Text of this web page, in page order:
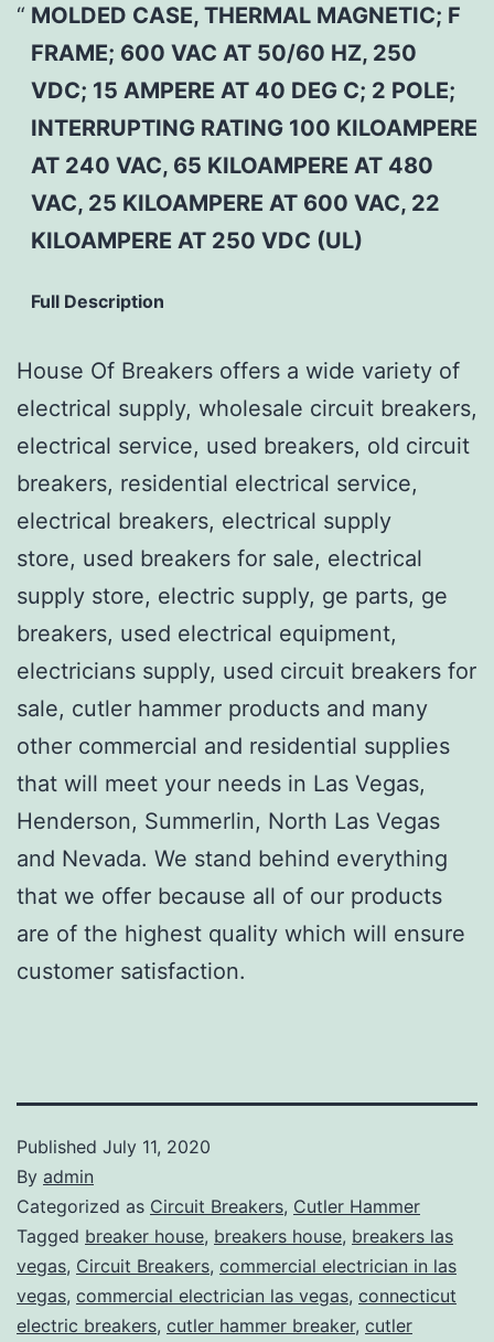
MOLDED CASE, THERMAL MAGNETIC; F
FRAME; 600 VAC AT 50/60 HZ, 250
VDC; 15 AMPERE AT 40 DEG C; 2 POLE;
INTERRUPTING RATING 100 KILOAMPERE
AT 240 VAC, 65 KILOAMPERE AT 480
VAC, 25 KILOAMPERE AT 600 VAC, 22
KILOAMPERE AT 250 VDC (UL)
Full Description
House Of Breakers offers a wide variety of
electrical supply, wholesale circuit breakers,
electrical service, used breakers, old circuit
breakers, residential electrical service,
electrical breakers, electrical supply
store, used breakers for sale, electrical
supply store, electric supply, ge parts, ge
breakers, used electrical equipment,
electricians supply, used circuit breakers for
sale, cutler hammer products and many
other commercial and residential supplies
that will meet your needs in Las Vegas,
Henderson, Summerlin, North Las Vegas
and Nevada. We stand behind everything
that we offer because all of our products
are of the highest quality which will ensure
customer satisfaction.
Published July 11, 2020
By admin
Categorized as Circuit Breakers, Cutler Hammer
Tagged breaker house, breakers house, breakers las
vegas, Circuit Breakers, commercial electrician in las
vegas, commercial electrician las vegas, connecticut
electric breakers, cutler hammer breaker, cutler